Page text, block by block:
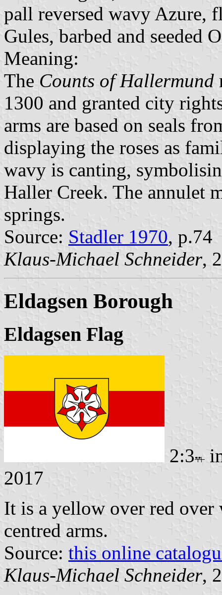
pall reversed wavy Azure,
Gules, barbed and seeded
Meaning:
The Counts of Hallermund
1300 and granted city
arms are based on seals
displaying the roses as
wavy is canting,
Haller Creek. The annulet
springs.
Source: Stadler 1970, p.74
Klaus-Michael Schneider,
Eldagsen Borough
Eldagsen Flag
2:3
2017
It is a yellow over red
centred arms.
Source: this online
Klaus-Michael Schneider,